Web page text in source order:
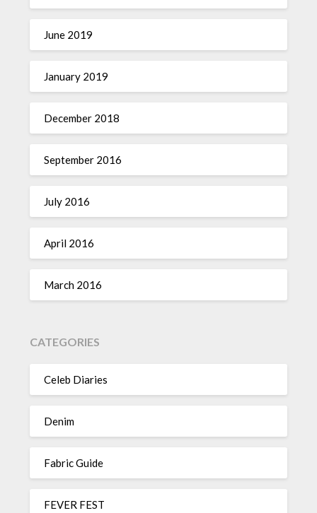
June 2019
January 2019
December 2018
September 2016
July 2016
April 2016
March 2016
CATEGORIES
Celeb Diaries
Denim
Fabric Guide
FEVER FEST